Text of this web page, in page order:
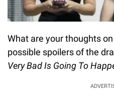
What are your thoughts
possible spoilers of the
Very Bad Is Going To